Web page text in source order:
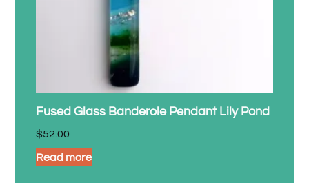
Fused Glass Banderole Pendant Lily Pond
$52.00
Read more